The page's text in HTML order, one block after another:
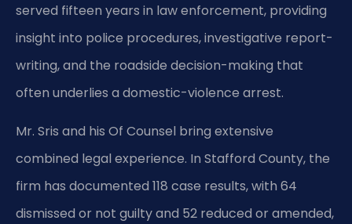
served fifteen years in law enforcement, providing
insight into police procedures, investigative report-
writing, and the roadside decision-making that
often underlies a domestic-violence arrest.
Mr. Sris and his Of Counsel bring extensive
combined legal experience. In Stafford County, the
firm has documented 118 case results, with 64
dismissed or not guilty and 52 reduced or amended,